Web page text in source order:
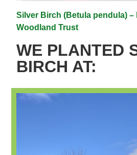
Silver Birch (Betula pendula) –
Woodland Trust
WE PLANTED
BIRCH AT: